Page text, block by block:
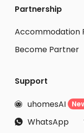
Partnership
Accommodation
Become Partner
Support
 uhomesAI
 WhatsApp